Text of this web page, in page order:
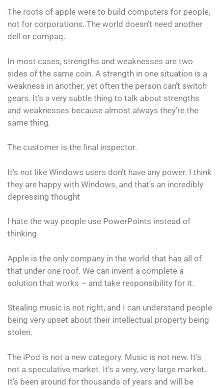
The roots of apple were to build computers for people,
not for corporations. The world doesn’t need another
dell or compaq.
In most cases, strengths and weaknesses are two
sides of the same coin. A strength in one situation is a
weakness in another, yet often the person can’t switch
gears. It’s a very subtle thing to talk about strengths
and weaknesses because almost always they’re the
same thing.
The customer is the final inspector.
It’s not like Windows users don’t have any power. I think
they are happy with Windows, and that’s an incredibly
depressing thought
I hate the way people use PowerPoints instead of
thinking
Apple is the only company in the world that has all of
that under one roof. We can invent a complete a
solution that works – and take responsibility for it.
Stealing music is not right, and I can understand people
being very upset about their intellectual property being
stolen.
The iPod is not a new category. Music is not new. It’s
not a speculative market. It’s a very, very large market.
It’s been around for thousands of years and will be